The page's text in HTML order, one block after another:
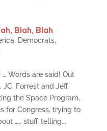
Blah, Blah
, Democrats,
Words are said! Out
JC, Forrest and Jeff
the Space Program,
for Congress, trying to
….. stuff, telling...